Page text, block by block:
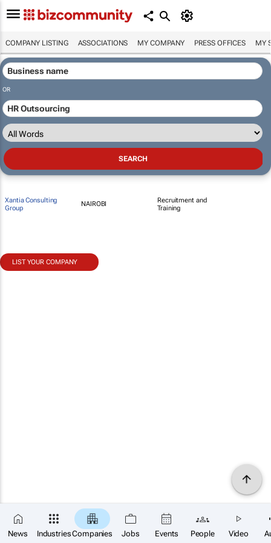
COMPANY LISTING ASSOCIATIONS MY COMPANY PRESS OFFICES MY
News IndustriesCompanies Jobs Events People Video
OR
Xantia Consulting
Group
NAIROBI
Recruitment and
Training
LIST YOUR COMPANY